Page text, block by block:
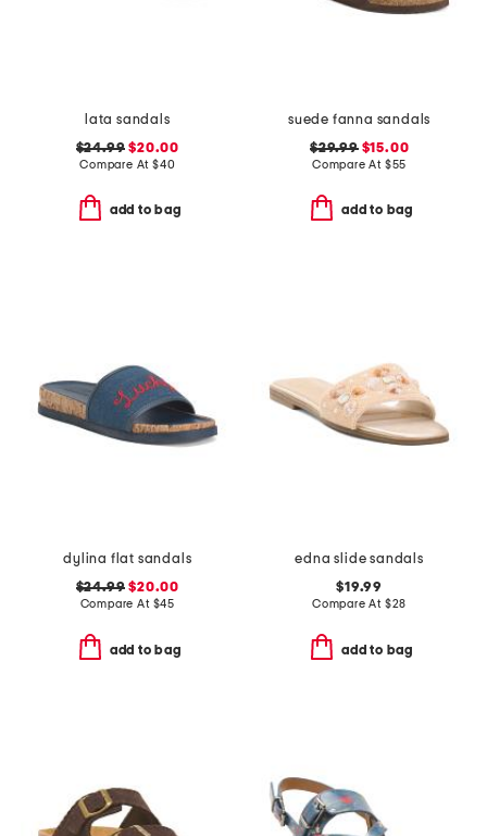
lata sandals
$24.99 $20.00
Compare At $40
add to bag
suede fanna sandals
$29.99$15.00
Compare At $55
add to bag
dylina flat sandals
$24.99 $20.00
Compare At $45
add to bag
edna slide sandals
$19.99
Compare At $28
add to bag